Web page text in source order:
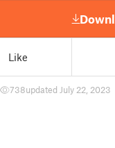
Like
738updated July 22, 2023